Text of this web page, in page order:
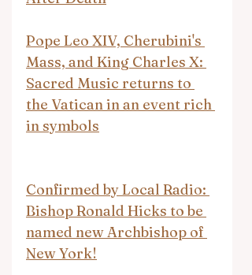
Pope Leo XIV, Cherubini's
Mass, and King Charles X:
Sacred Music returns to
the Vatican in an event rich
in symbols
Confirmed by Local Radio:
Bishop Ronald Hicks to be
named new Archbishop of
New York!